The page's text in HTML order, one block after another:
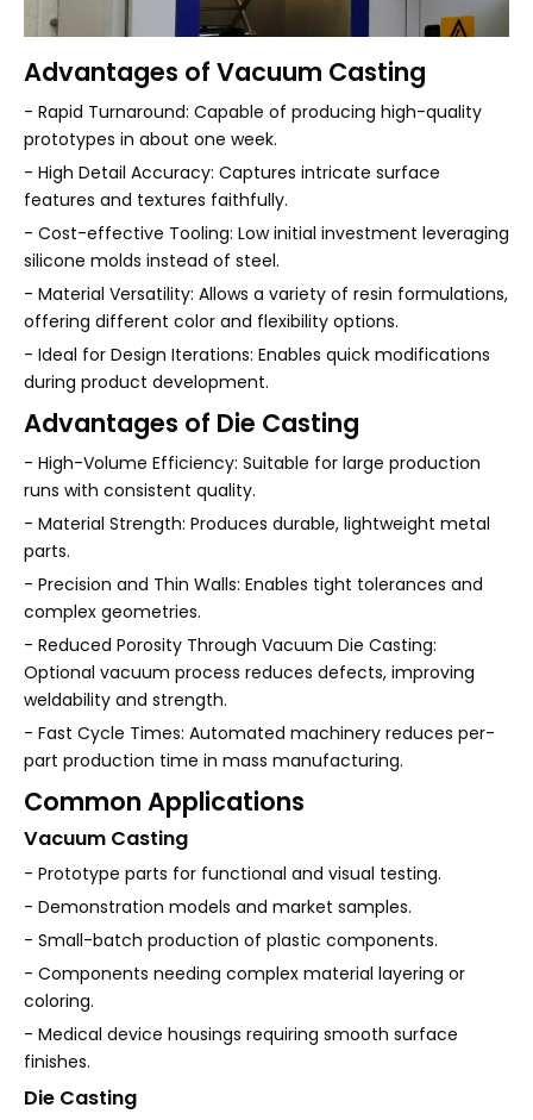
Advantages of Vacuum Casting
- Rapid Turnaround: Capable of producing high-quality
prototypes in about one week.
- High Detail Accuracy: Captures intricate surface
features and textures faithfully.
- Cost-effective Tooling: Low initial investment leveraging
silicone molds instead of steel.
- Material Versatility: Allows a variety of resin formulations,
offering different color and flexibility options.
- Ideal for Design Iterations: Enables quick modifications
during product development.
Advantages of Die Casting
- High-Volume Efficiency: Suitable for large production
runs with consistent quality.
- Material Strength: Produces durable, lightweight metal
parts.
- Precision and Thin Walls: Enables tight tolerances and
complex geometries.
- Reduced Porosity Through Vacuum Die Casting:
Optional vacuum process reduces defects, improving
weldability and strength.
- Fast Cycle Times: Automated machinery reduces per-
part production time in mass manufacturing.
Common Applications
Vacuum Casting
- Prototype parts for functional and visual testing.
- Demonstration models and market samples.
- Small-batch production of plastic components.
- Components needing complex material layering or
coloring.
- Medical device housings requiring smooth surface
finishes.
Die Casting